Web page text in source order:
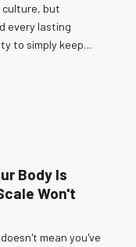
but
every lasting
to simply keep
holds when
Body Is
Won't
mean you've